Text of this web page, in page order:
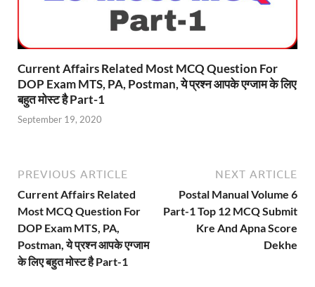
Current Affairs Related Most MCQ Question For
DOP Exam MTS, PA, Postman, ये प्रश्न आपके एग्जाम के लिए
बहुत मोस्ट है Part-1
September 19, 2020
PREVIOUS ARTICLE
Current Affairs Related
Most MCQ Question For
DOP Exam MTS, PA,
Postman, ये प्रश्न आपके एग्जाम
के लिए बहुत मोस्ट है Part-1
NEXT ARTICLE
Postal Manual Volume 6
Part-1 Top 12 MCQ Submit
Kre And Apna Score
Dekhe